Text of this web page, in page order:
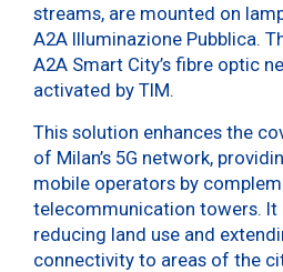
streams, are mounted on
A2A Illuminazione Pubblica.
A2A Smart City’s fibre optic
activated by TIM.
This solution enhances the
of Milan’s 5G network,
mobile operators by
telecommunication towers. It
reducing land use and
connectivity to areas of the